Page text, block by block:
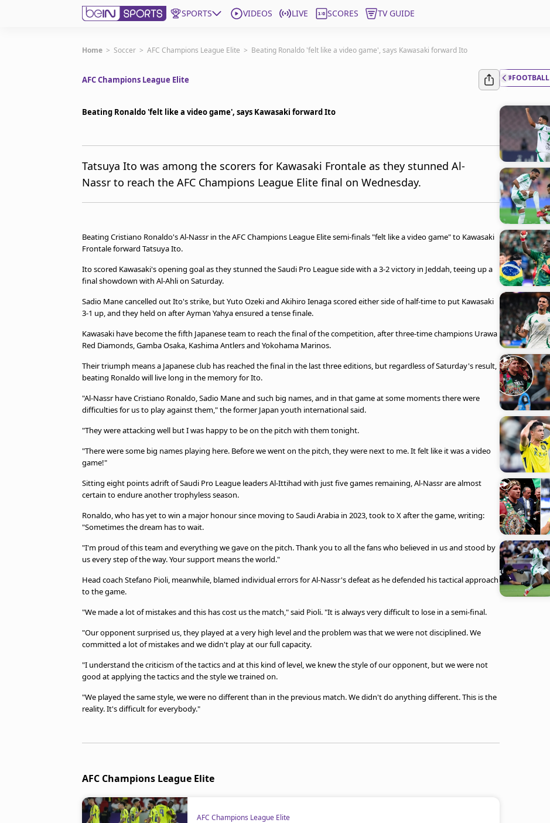
SPORTS VIDEOS LIVE SCORES TV GUIDE
Get Bein
EN
United States
Manage Notifications
Home > Soccer > AFC Champions League Elite > Beating Ronaldo 'felt like a video game', says Kawasaki forward Ito
AFC Champions League Elite
Beating Ronaldo 'felt like a video game', says Kawasaki forward Ito
Tatsuya Ito was among the scorers for Kawasaki Frontale as they stunned Al-
Nassr to reach the AFC Champions League Elite final on Wednesday.
Beating Cristiano Ronaldo's Al-Nassr in the AFC Champions League Elite semi-finals "felt like a video game" to Kawasaki
Frontale forward Tatsuya Ito.
Ito scored Kawasaki's opening goal as they stunned the Saudi Pro League side with a 3-2 victory in Jeddah, teeing up a
final showdown with Al-Ahli on Saturday.
Sadio Mane cancelled out Ito's strike, but Yuto Ozeki and Akihiro Ienaga scored either side of half-time to put Kawasaki
3-1 up, and they held on after Ayman Yahya ensured a tense finale.
Kawasaki have become the fifth Japanese team to reach the final of the competition, after three-time champions Urawa
Red Diamonds, Gamba Osaka, Kashima Antlers and Yokohama Marinos.
Their triumph means a Japanese club has reached the final in the last three editions, but regardless of Saturday's result,
beating Ronaldo will live long in the memory for Ito.
"Al-Nassr have Cristiano Ronaldo, Sadio Mane and such big names, and in that game at some moments there were
difficulties for us to play against them," the former Japan youth international said.
"They were attacking well but I was happy to be on the pitch with them tonight.
"There were some big names playing here. Before we went on the pitch, they were next to me. It felt like it was a video
game!"
Sitting eight points adrift of Saudi Pro League leaders Al-Ittihad with just five games remaining, Al-Nassr are almost
certain to endure another trophyless season.
Ronaldo, who has yet to win a major honour since moving to Saudi Arabia in 2023, took to X after the game, writing:
"Sometimes the dream has to wait.
"I'm proud of this team and everything we gave on the pitch. Thank you to all the fans who believed in us and stood by
us every step of the way. Your support means the world."
Head coach Stefano Pioli, meanwhile, blamed individual errors for Al-Nassr's defeat as he defended his tactical approach
to the game.
"We made a lot of mistakes and this has cost us the match," said Pioli. "It is always very difficult to lose in a semi-final.
"Our opponent surprised us, they played at a very high level and the problem was that we were not disciplined. We
committed a lot of mistakes and we didn't play at our full capacity.
"I understand the criticism of the tactics and at this kind of level, we knew the style of our opponent, but we were not
good at applying the tactics and the style we trained on.
"We played the same style, we were no different than in the previous match. We didn't do anything different. This is the
reality. It's difficult for everybody."
AFC Champions League Elite
AFC Champions League Elite
#FOOTBALL